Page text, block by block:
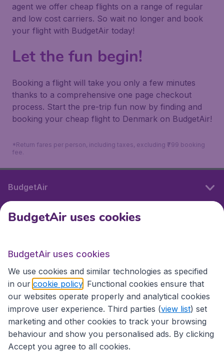
agent we offer cheap flights on a range of regular
and low cost carriers. So wait no longer and book
your flight with BudgetAir today!
Let the fun begin!
Booking a flight will take you only a few minutes
thanks to a comprehensive one page checkout
process. Start the pre-trip fun now by finding and
booking your cheap flight to Denmark on BudgetAir!
*Return fares per person, including taxes, excluding ₹799 booking
fee.
BudgetAir
International sites
International sites
BudgetAir uses cookies
BudgetAir uses cookies
We use cookies and similar technologies as specified
in our cookie policy . Functional cookies ensure that
our websites operate properly and analytical cookies
improve user experience. Third parties (view list) set
marketing and other cookies to track your browsing
behaviour and show you personalised ads. By clicking
Accept you agree to all cookies.